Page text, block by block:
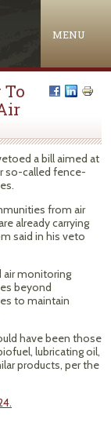
MENU
a bill aimed at
so-called fence-
from air
already carrying
said in his veto
air monitoring
beyond
to maintain
have been those
lubricating oil,
products, per the